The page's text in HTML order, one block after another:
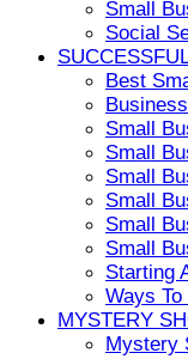
Small
Social
Best
Small
Small
Small
Small
Small
Small
Starting
Ways
MYSTERY
Mystery